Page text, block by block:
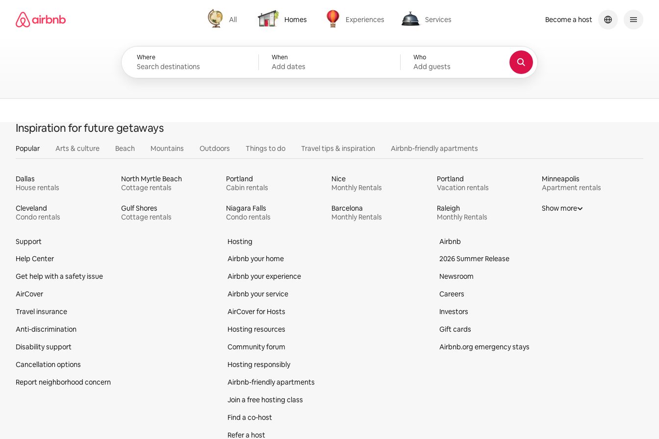
content
Airbnb homepage
All
All
Homes
Homes
Experiences
Experiences
Services
Services
Where When
Add dates
Who
Add guests
Become a host
Inspiration for future getaways
Popular Arts & culture Beach Mountains Outdoors Things to do Travel tips & inspiration Airbnb-friendly apartments
Dallas
House rentals
North Myrtle Beach
Cottage rentals
Portland
Cabin rentals
Nice
Monthly Rentals
Portland
Vacation rentals
Minneapolis
Apartment rentals
Cleveland
Condo rentals
Gulf Shores
Cottage rentals
Niagara Falls
Condo rentals
Barcelona
Monthly Rentals
Raleigh
Monthly Rentals
Show more
Support
Help Center
Get help with a safety issue
AirCover
Travel insurance
Anti-discrimination
Disability support
Cancellation options
Report neighborhood concern
Hosting
Airbnb your home
Airbnb your experience
Airbnb your service
AirCover for Hosts
Hosting resources
Community forum
Hosting responsibly
Airbnb-friendly apartments
Join a free hosting class
Find a co‑host
Refer a host
Airbnb
2026 Summer Release
Newsroom
Careers
Investors
Gift cards
Airbnb.org emergency stays